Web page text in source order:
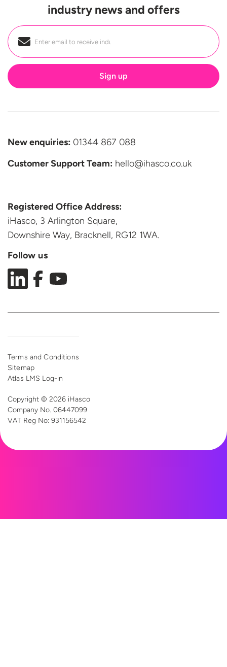
industry news and offers
Email *
New enquiries: 01344 867 088
Customer SupportTeam: hello@ihasco.co.uk
Registered Office Address:
iHasco, 3 Arlington Square,
Downshire Way, Bracknell, RG12 1WA.
Follow us
Terms and Conditions
Sitemap
Atlas LMS Log-in
Copyright © 2026 iHasco
Company No. 06447099
VAT Reg No: 931156542